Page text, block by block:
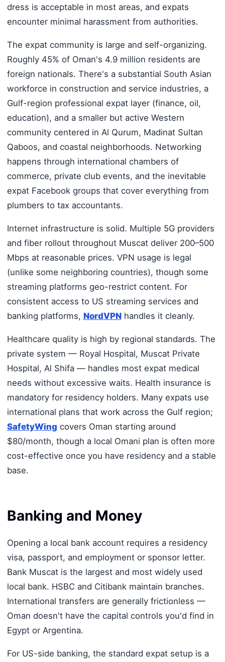
dress is acceptable in most areas, and expats
encounter minimal harassment from authorities.
The expat community is large and self-organizing.
Roughly 45% of Oman's 4.9 million residents are
foreign nationals. There's a substantial South Asian
workforce in construction and service industries, a
Gulf-region professional expat layer (finance, oil,
education), and a smaller but active Western
community centered in Al Qurum, Madinat Sultan
Qaboos, and coastal neighborhoods. Networking
happens through international chambers of
commerce, private club events, and the inevitable
expat Facebook groups that cover everything from
plumbers to tax accountants.
Internet infrastructure is solid. Multiple 5G providers
and fiber rollout throughout Muscat deliver 200–500
Mbps at reasonable prices. VPN usage is legal
(unlike some neighboring countries), though some
streaming platforms geo-restrict content. For
consistent access to US streaming services and
banking platforms, NordVPNhandles it cleanly.
Healthcare quality is high by regional standards. The
private system — Royal Hospital, Muscat Private
Hospital, Al Shifa — handles most expat medical
needs without excessive waits. Health insurance is
mandatory for residency holders. Many expats use
international plans that work across the Gulf region;
SafetyWing covers Oman starting around
$80/month, though a local Omani plan is often more
cost-effective once you have residency and a stable
base.
Banking and Money
Opening a local bank account requires a residency
visa, passport, and employment or sponsor letter.
Bank Muscat is the largest and most widely used
local bank. HSBC and Citibank maintain branches.
International transfers are generally frictionless —
Oman doesn't have the capital controls you'd find in
Egypt or Argentina.
For US-side banking, the standard expat setup is a